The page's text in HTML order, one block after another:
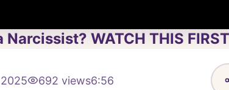
WATCH THIS
692 views6:56